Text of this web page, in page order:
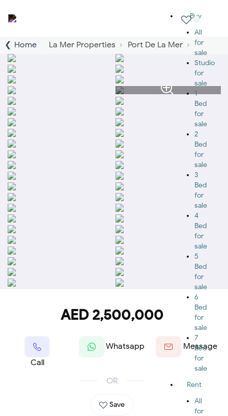
Buy
All
for
sale
Studio
for
sale
1
Bed
for
sale
2
Bed
for
sale
3
Bed
for
sale
4
Bed
for
sale
5
Bed
for
sale
6
Bed
for
sale
7
Bed
for
sale
Rent
All
for
Home La Mer Properties Port De La Mer
AED 2,500,000
Call
Whatsapp Message
OR
Save